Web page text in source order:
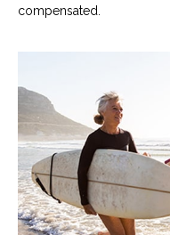
compensated.